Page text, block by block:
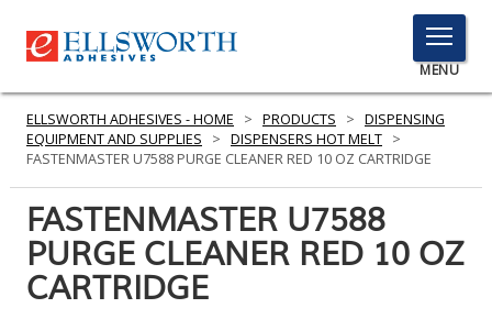
TOGGLE
MENU
MENU
Click
to
PRODUCTS
SERVICES
ELLSWORTH ADHESIVES - HOME > PRODUCTS > DISPENSING
EQUIPMENT AND SUPPLIES
> DISPENSERS HOT MELT >
FASTENMASTER U7588 PURGE CLEANER RED 10 OZ CARTRIDGE
FASTENMASTER U7588
PURGE CLEANER RED 10 OZ
CARTRIDGE